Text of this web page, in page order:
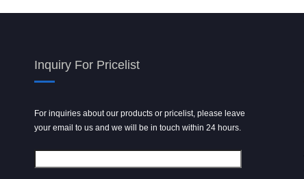
Inquiry For Pricelist
For inquiries about our products or pricelist, please leave
your email to us and we will be in touch within 24 hours.
Powder spray gun
[…]